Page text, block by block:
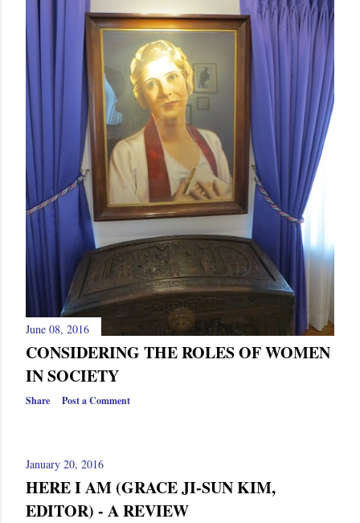
June 08, 2016
CONSIDERING THE ROLES OF WOMEN
IN SOCIETY
Share Post a Comment
January 20, 2016
HERE I AM (GRACE JI-SUN KIM,
EDITOR) - A REVIEW